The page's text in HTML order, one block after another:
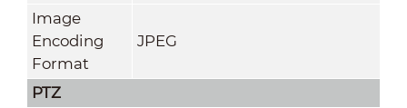
Image
Encoding
Format
JPEG
PTZ